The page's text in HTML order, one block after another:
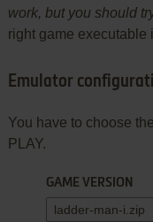
work, but you should
right game executable
Emulator
You have to choose
PLAY.
GAME VERSION